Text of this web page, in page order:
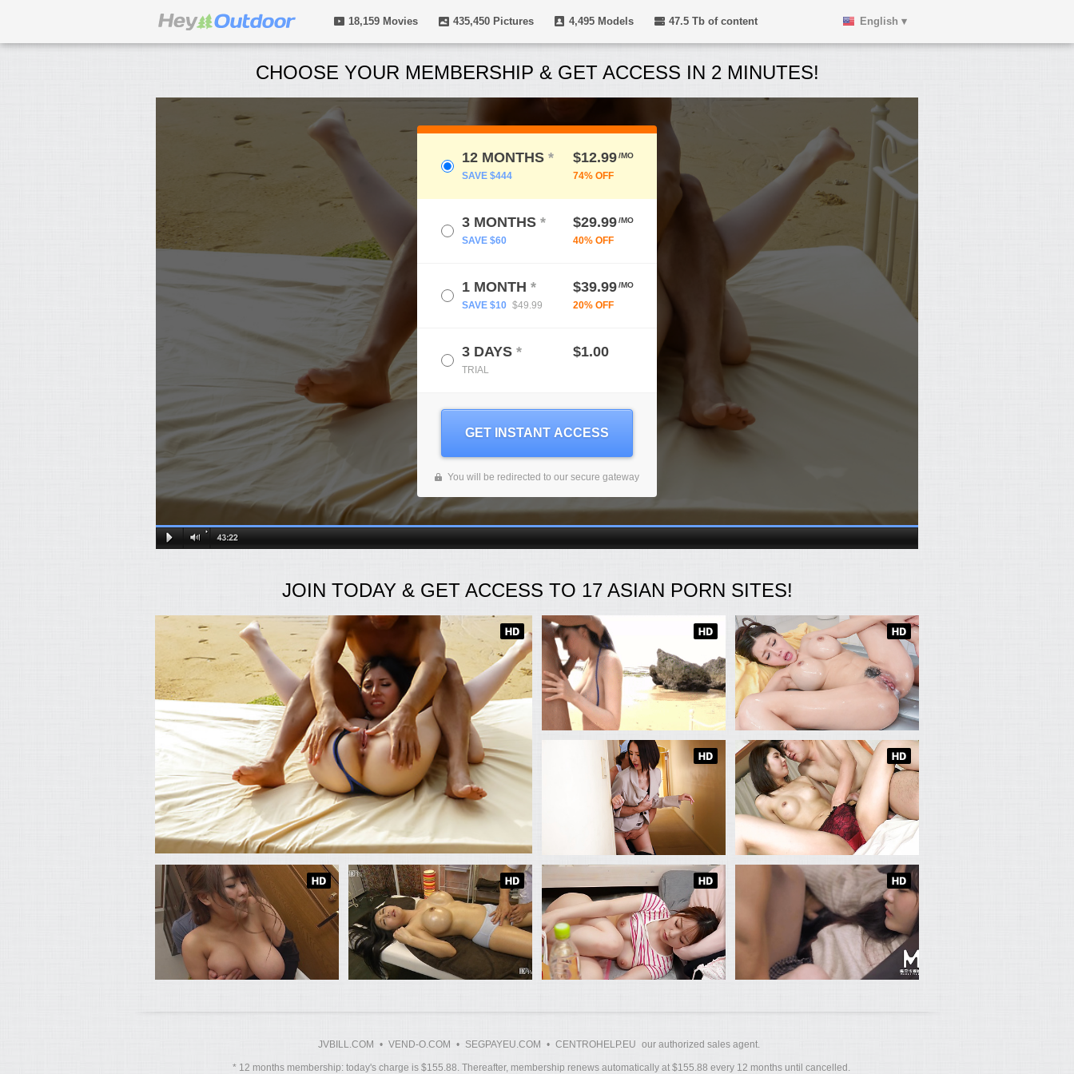
18,159 Movies 435,450 Pictures 4,495 Models 47.5 Tb of content English ▾
CHOOSE YOUR MEMBERSHIP & GET ACCESS IN 2 MINUTES!
12 MONTHS * $12.99/MO
SAVE $444 74% OFF
3 MONTHS * $29.99/MO
SAVE $60 40% OFF
1 MONTH * $39.99/MO
SAVE $10 $49.99 20% OFF
3 DAYS * $1.00
TRIAL
GET INSTANT ACCESS
You will be redirected to our secure gateway
JOIN TODAY& GET ACCESS TO 17ASIAN PORN SITES!
JVBILL.COM • VEND-O.COM • SEGPAYEU.COM • CENTROHELP.EU our authorized sales agent.
12 months membership: today's charge is $155.88. Thereafter, membership renews automatically at $155.88 every 12 months until cancelled.